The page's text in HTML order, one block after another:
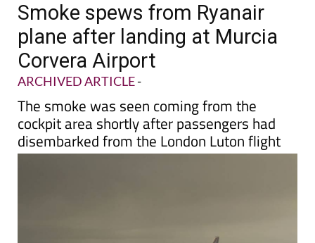
Smoke spews from Ryanair
plane after landing at Murcia
Corvera Airport
ARCHIVED ARTICLE-
The smoke was seen coming from the
cockpit area shortly after passengers had
disembarked from the London Luton flight